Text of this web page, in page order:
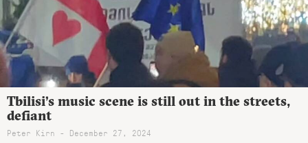
Tbilisi’s music scene is still out in the streets,
defiant
Peter Kirn - December 27, 2024